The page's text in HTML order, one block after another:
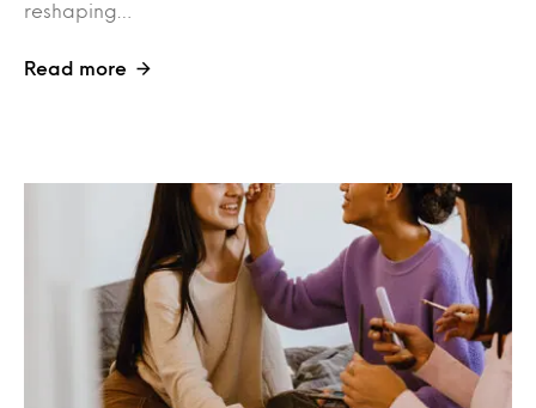
reshaping…
Read more